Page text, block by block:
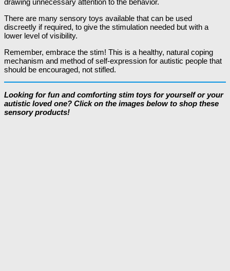
There are many sensory toys available that can be used
discreetly if required, to give the stimulation needed but with a
lower level of visibility.
Remember, embrace the stim! This is a healthy, natural coping
mechanism and method of self-expression for autistic people that
should be encouraged, not stifled.
Looking for fun and comforting stim toys for yourself or your
autistic loved one? Click on the images below to shop these
sensory products!